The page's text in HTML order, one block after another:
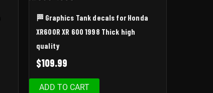
🏁 Graphics Tank decals for Honda
XR600R XR 600 1998 Thick high
quality
$109.99
ADD TO CART